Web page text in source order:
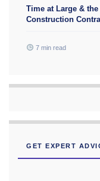
Time at Large &
Construction
7 min read
GET EXPERT